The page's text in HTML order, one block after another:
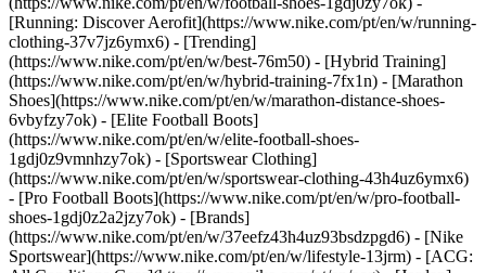
[Running: Discover Aerofit](https://www.nike.com/pt/en/w/running-
clothing-37v7jz6ymx6) - [Trending]
(https://www.nike.com/pt/en/w/best-76m50) - [Hybrid Training]
(https://www.nike.com/pt/en/w/hybrid-training-7fx1n) - [Marathon
Shoes](https://www.nike.com/pt/en/w/marathon-distance-shoes-
6vbyfzy7ok) - [Elite Football Boots]
(https://www.nike.com/pt/en/w/elite-football-shoes-
1gdj0z9vmnhzy7ok) - [Sportswear Clothing]
(https://www.nike.com/pt/en/w/sportswear-clothing-43h4uz6ymx6)
- [Pro Football Boots](https://www.nike.com/pt/en/w/pro-football-
shoes-1gdj0z2a2jzy7ok) - [Brands]
(https://www.nike.com/pt/en/w/37eefz43h4uz93bsdzpgd6) - [Nike
Sportswear](https://www.nike.com/pt/en/w/lifestyle-13jrm) - [ACG: